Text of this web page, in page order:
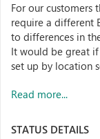
For our customers
require a different
to differences in
It would be great
set up by location
Read more...
STATUS DETAILS